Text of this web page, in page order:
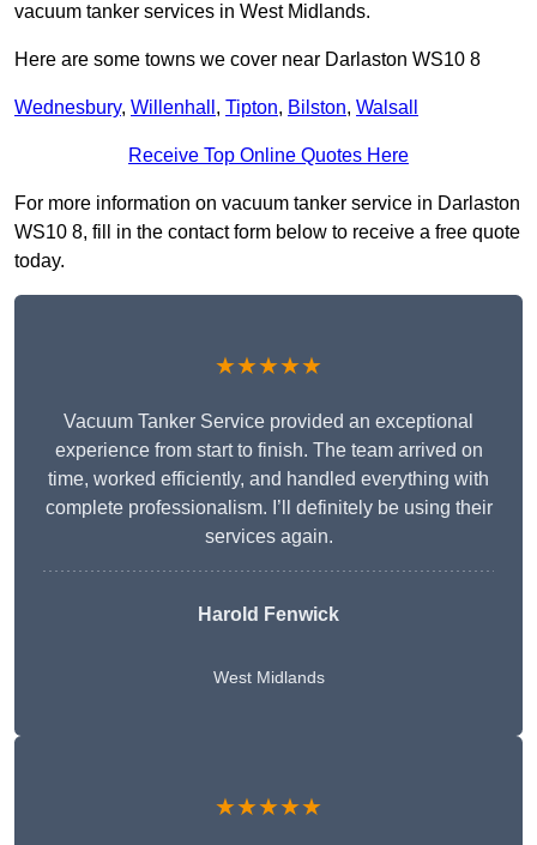
vacuum tanker services in West Midlands.
Here are some towns we cover near Darlaston WS10 8
Wednesbury, Willenhall , Tipton, Bilston, Walsall
Receive Top Online Quotes Here
For more information on vacuum tanker service in Darlaston
WS10 8, fill in the contact form below to receive a free quote
today.
★★★★★
Vacuum Tanker Service provided an exceptional
experience from start to finish. The team arrived on
time, worked efficiently, and handled everything with
complete professionalism. I’ll definitely be using their
services again.
Harold Fenwick
West Midlands
★★★★★